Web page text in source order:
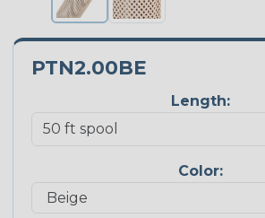
PTN2.00BE
Length:
Color: